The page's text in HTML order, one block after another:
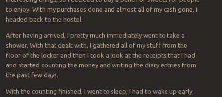
to enjoy. With my purchases done and almost all of my cash gone, I
headed back to the hostel.
After having arrived, I pretty much immediately went to take a
shower. With that dealt with, I gathered all of my stuff from the
floor of the locker and then I took a look at the receipts that I had
and started counting the money and writing the diary entries from
the past few days.
With the counting finished, I went to sleep; I had to wake up early